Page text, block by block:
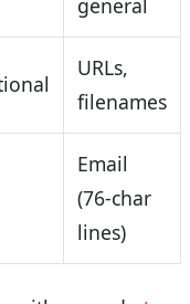
general
URLs,
filenames
Email
(76-char
lines)